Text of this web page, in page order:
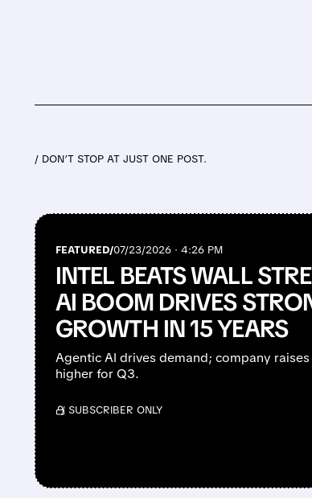
/ DON’T STOP AT JUST ONE POST.
FEATURED/07/23/2026 · 4:26 PM
INTEL BEATS WALL
AI BOOM DRIVES
GROWTH IN 15 YEARS
Agentic AI drives demand; company
higher for Q3.
/ SUBSCRIBER ONLY